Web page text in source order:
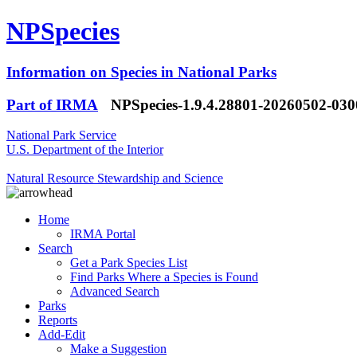
NPSpecies
Information on Species in National Parks
Part of IRMA
NPSpecies-1.9.4.28801-20260502-
National Park Service
U.S. Department of the Interior
Natural Resource Stewardship and Science
Home
IRMA Portal
Search
Get a Park Species List
Find Parks Where a Species is Found
Advanced Search
Parks
Reports
Add-Edit
Make a Suggestion